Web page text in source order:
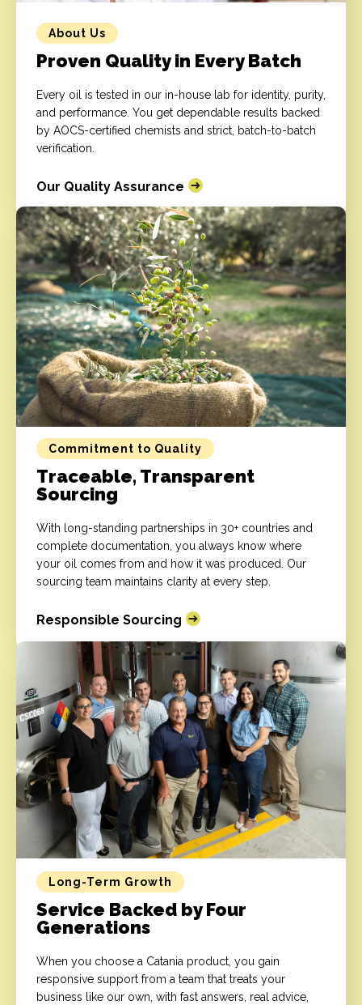
About Us
Proven Quality in Every Batch
Every oil is tested in our in-house lab for identity, purity,
and performance. You get dependable results backed
by AOCS-certified chemists and strict, batch-to-batch
verification.
Our Quality Assurance
Commitment to Quality
Traceable, Transparent
Sourcing
With long-standing partnerships in 30+ countries and
complete documentation, you always know where
your oil comes from and how it was produced. Our
sourcing team maintains clarity at every step.
Responsible Sourcing
Long-Term Growth
Service Backed by Four
Generations
When you choose a Catania product, you gain
responsive support from a team that treats your
business like our own, with fast answers, real advice,